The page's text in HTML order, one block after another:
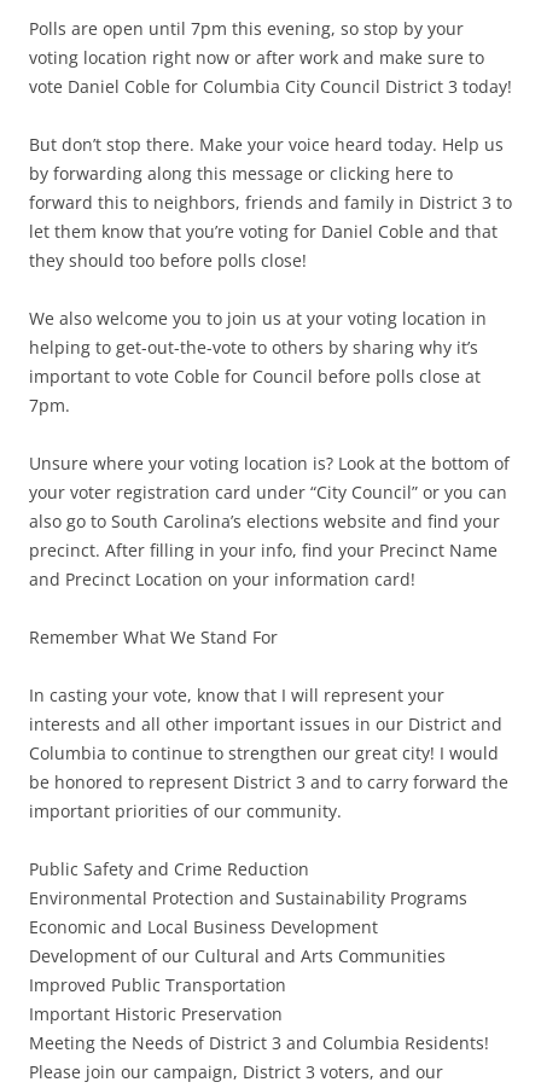
Polls are open until 7pm this evening, so stop by your
voting location right now or after work and make sure to
vote Daniel Coble for Columbia City Council District 3 today!
But don’t stop there. Make your voice heard today. Help us
by forwarding along this message or clicking here to
forward this to neighbors, friends and family in District 3 to
let them know that you’re voting for Daniel Coble and that
they should too before polls close!
We also welcome you to join us at your voting location in
helping to get-out-the-vote to others by sharing why it’s
important to vote Coble for Council before polls close at
7pm.
Unsure where your voting location is? Look at the bottom of
your voter registration card under “City Council” or you can
also go to South Carolina’s elections website and find your
precinct. After filling in your info, find your Precinct Name
and Precinct Location on your information card!
Remember What We Stand For
In casting your vote, know that I will represent your
interests and all other important issues in our District and
Columbia to continue to strengthen our great city! I would
be honored to represent District 3 and to carry forward the
important priorities of our community.
Public Safety and Crime Reduction
Environmental Protection and Sustainability Programs
Economic and Local Business Development
Development of our Cultural and Arts Communities
Improved Public Transportation
Important Historic Preservation
Meeting the Needs of District 3 and Columbia Residents!
Please join our campaign, District 3 voters, and our